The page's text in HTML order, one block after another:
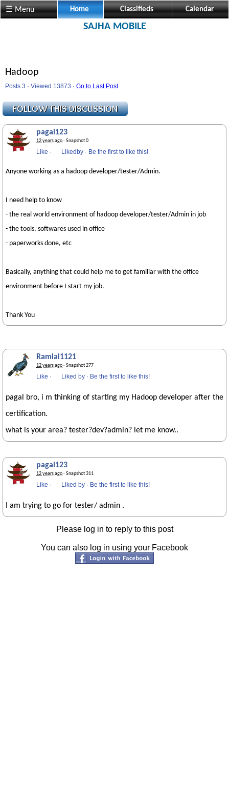
☰ Menu Home Classifieds Calendar
SAJHA MOBILE
Hadoop
Posts 3 · Viewed 13873 · Go to Last Post
pagal123
12 years ago· Snapshot 0
Like · Likedby · Be the first to like this!
Anyone working as a hadoop developer/tester/Admin.
I need help to know
- the real world environment of hadoop developer/tester/Admin in job
- the tools, softwares used in office
- paperworks done, etc
Basically, anything that could help me to get familiar with the office
environment before I start my job.
Thank You
Ramlal1121
12 years ago· Snapshot 277
Like · Liked by · Be the first to like this!
pagal bro, i m thinking of starting my Hadoop developer after the
certification.
what is your area? tester?dev?admin? let me know..
pagal123
12 years ago· Snapshot 311
Like · Liked by · Be the first to like this!
I am trying to go for tester/ admin .
Please log in to reply to this post
You can also log in using your Facebook